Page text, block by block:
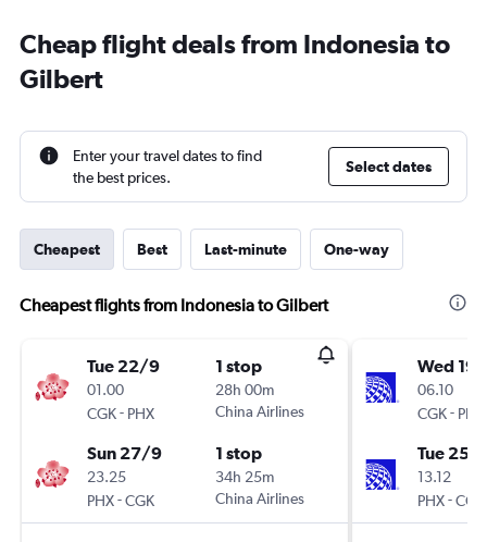
Cheap flight deals from Indonesia to
Gilbert
Enter your travel dates to find
the best prices.
Select dates
Cheapest Best Last-minute One-way
Cheapest flights from Indonesia to Gilbert
Tue 22/9
01.00
CGK- PHX
1 stop
28h 00m
China Airlines
Sun 27/9
23.25
PHX-CGK
1 stop
34h 25m
China Airlines
Wed
06.10
CGK- PHX
Tue 25/
13.12
PHX-CGK